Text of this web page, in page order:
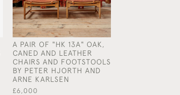
A PAIR OF "HK 13A" OAK,
CANED AND LEATHER
CHAIRS AND FOOTSTOOLS
BY PETER HJORTH AND
ARNE KARLSEN
£6,000